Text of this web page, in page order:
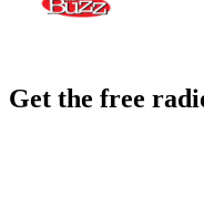
Get the free